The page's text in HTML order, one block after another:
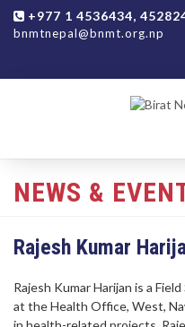
+977 1 4536434,
bnmtnepal@bnmt.org.np
NEWS &
Rajesh Kumar
Rajesh Kumar Harijan is a
at the Health Office, West,